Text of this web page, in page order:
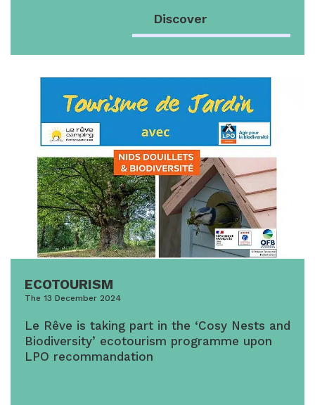
Discover
ECOTOURISM
The 13 December 2024
Le Rêve is taking part in the ‘Cosy Nests and
Biodiversity’ ecotourism programme upon
LPO recommandation